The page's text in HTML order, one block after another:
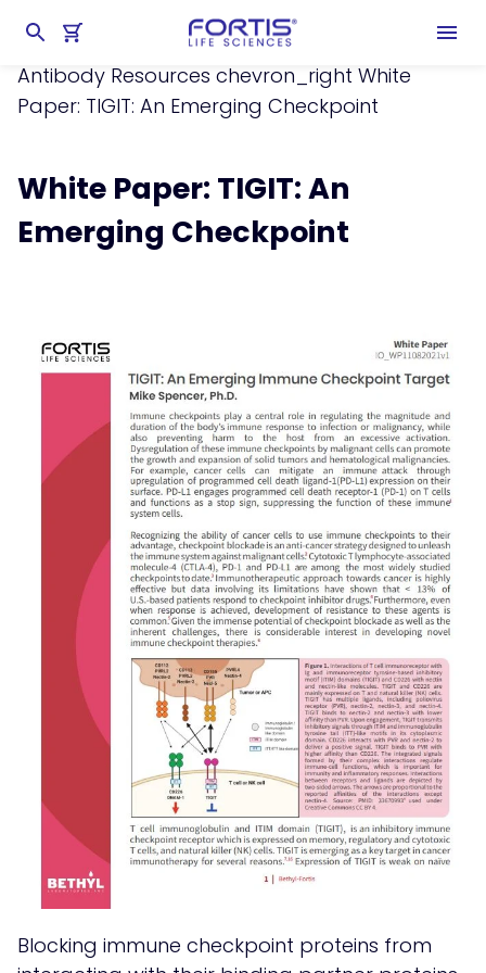
chevron_right Learning Center
chevron_right
Resources chevron_right
Antibody Resources chevron_right White
Paper: TIGIT: An Emerging Checkpoint
White Paper: TIGIT: An
Emerging Checkpoint
Blocking immune checkpoint proteins from